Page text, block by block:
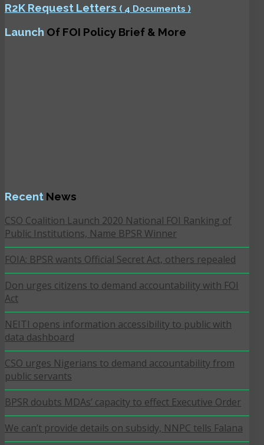
R2K Request Letters ( 4 Documents )
Launch Of FOI Policy Brief & More
Recent News
CSO Coalition Launch 2020 National FOI Ranking of
Public Institutions, Name BPSR Winner
FOIA: BPSR wants Official Secret Act, others repealed
Don urges citizens to demand accountability with FOI
Act
NEITI opens information accessibility to public with
data dashboard
CSO urges Nigerians to demand accountability from
public servants
BPSR doubts MDAs’ capacity to effect Executive Order
We can’t provide details on subsidy, NNPC tells Falana